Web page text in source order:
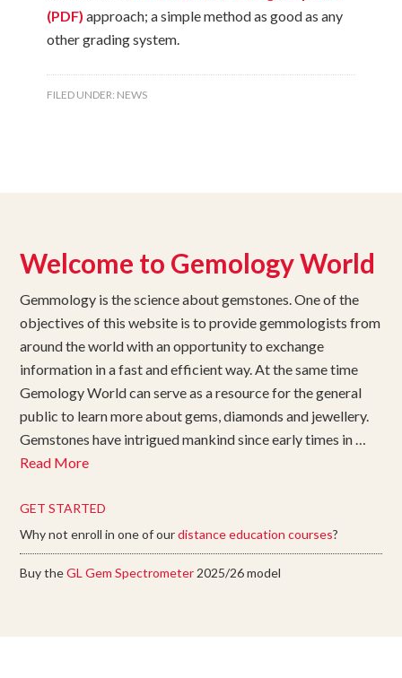
(PDF) approach; a simple method as good as any
other grading system.
FILED UNDER: NEWS
Welcome to Gemology World
Gemmology is the science about gemstones. One of the
objectives of this website is to provide gemmologists from
around the world with an opportunity to exchange
information in a fast and efficient way. At the same time
Gemology World can serve as a resource for the general
public to learn more about gems, diamonds and jewellery.
Gemstones have intrigued mankind since early times in …
Read More
GET STARTED
Why not enroll in one of ourdistance education courses?
Buy theGL Gem Spectrometer 2025/26 model